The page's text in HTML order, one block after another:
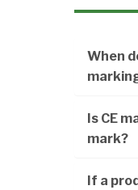
When
Is CE
mark?
If a